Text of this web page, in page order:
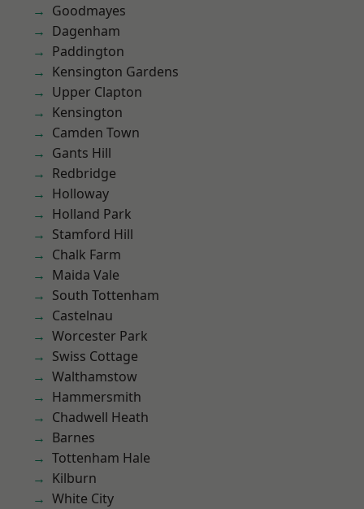
Goodmayes
Dagenham
Paddington
Kensington Gardens
Upper Clapton
Kensington
Camden Town
Gants Hill
Redbridge
Holloway
Holland Park
Stamford Hill
Chalk Farm
Maida Vale
South Tottenham
Castelnau
Worcester Park
Swiss Cottage
Walthamstow
Hammersmith
Chadwell Heath
Barnes
Tottenham Hale
Kilburn
White City